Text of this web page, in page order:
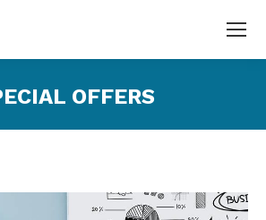
OFFERS